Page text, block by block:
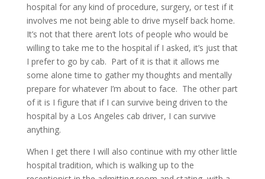
hospital for any kind of procedure, surgery, or test if it
involves me not being able to drive myself back home.
It’s not that there aren’t lots of people who would be
willing to take me to the hospital if I asked, it’s just that
I prefer to go by cab. Part of it is that it allows me
some alone time to gather my thoughts and mentally
prepare for whatever I’m about to face. The other part
of it is I figure that if I can survive being driven to the
hospital by a Los Angeles cab driver, I can survive
anything.
When I get there I will also continue with my other little
hospital tradition, which is walking up to the